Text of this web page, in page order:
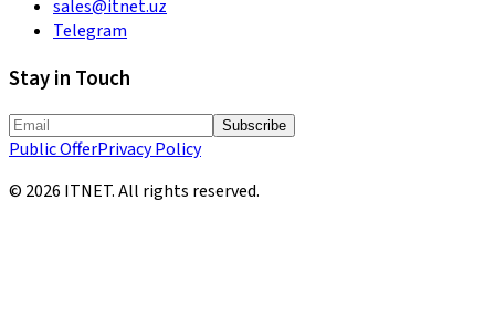
sales@itnet.uz
Telegram
Stay in Touch
Subscribe
Public OfferPrivacy Policy
© 2026 ITNET.All rights reserved.